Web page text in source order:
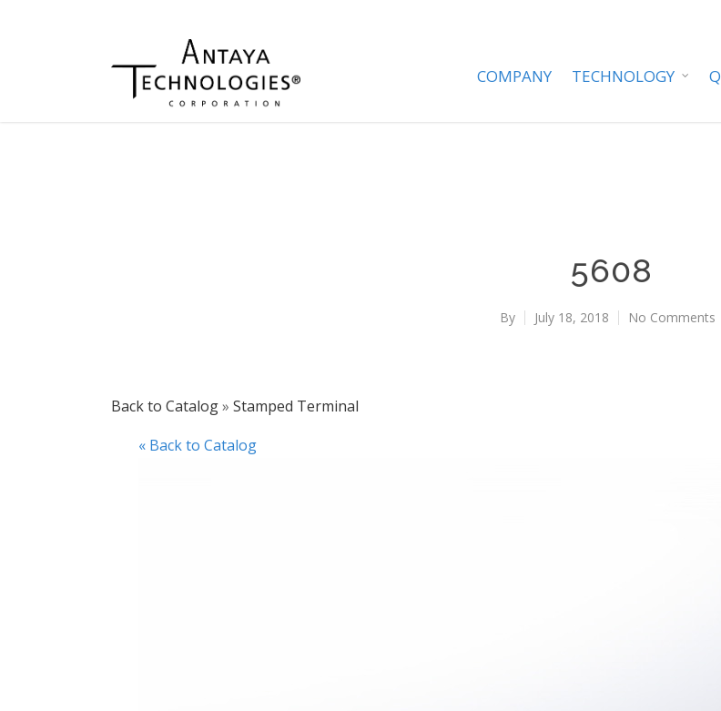
COMPANY TECHNOLOGY
5608
By July 18, 2018 No Comments
Back to Catalog
Stamped Terminal
« Back to Catalog